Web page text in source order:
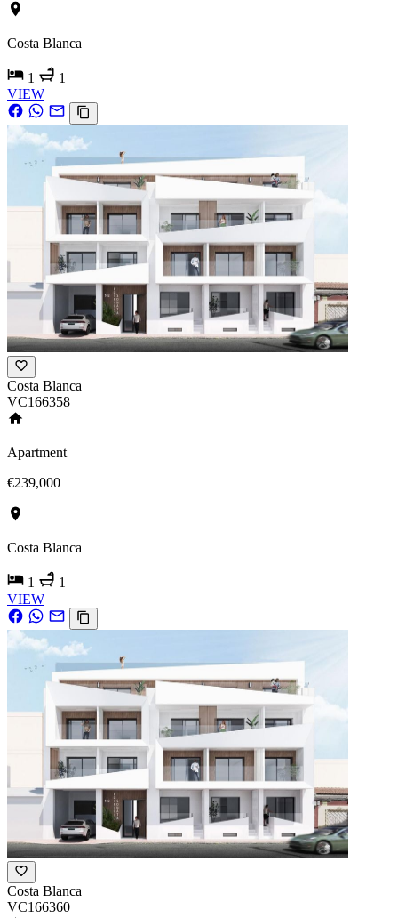
Costa Blanca
1
1
VIEW
Costa Blanca
VC166358
Apartment
€239,000
Costa Blanca
1
1
VIEW
Costa Blanca
VC166360